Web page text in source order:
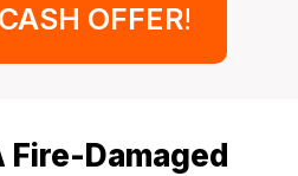
OFFER!
Fire-Damaged